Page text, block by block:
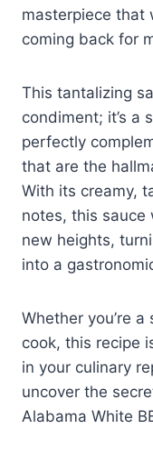
masterpiece that
coming back for
This tantalizing
condiment; it’s a
perfectly
that are the
With its creamy,
notes, this sauce
new heights,
into a
Whether you’re
cook, this recipe
in your culinary
uncover the
Alabama White